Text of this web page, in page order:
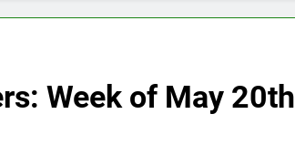
Week of May 20th